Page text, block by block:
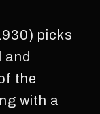
picks
and
the
with a